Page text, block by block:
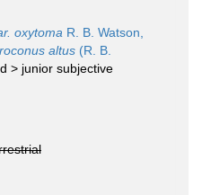
oxytoma R. B. Watson,
altus (R. B.
> junior subjective